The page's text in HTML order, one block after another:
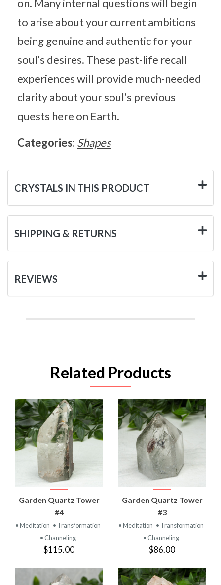
on. Many internal questions will begin
to arise about your current ambitions
being genuine and authentic for your
soul’s desires. These past-life recall
experiences will provide much-needed
clarity about your soul’s previous
quests here on Earth.
Categories: Shapes
CRYSTALS IN THIS PRODUCT
SHIPPING & RETURNS
REVIEWS
Related Products
Garden Quartz Tower
#4
• Meditation • Transformation
• Channeling
$115.00
Garden Quartz Tower
#3
• Meditation • Transformation
• Channeling
$86.00